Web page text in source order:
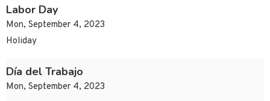
Labor Day
Mon, September 4, 2023
Holiday
Día del Trabajo
Mon, September 4, 2023